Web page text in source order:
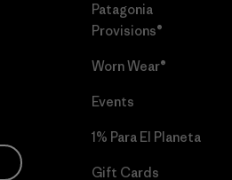
Patagonia
Provisions®
Worn Wear®
Events
1% Para El Planeta
Gift Cards